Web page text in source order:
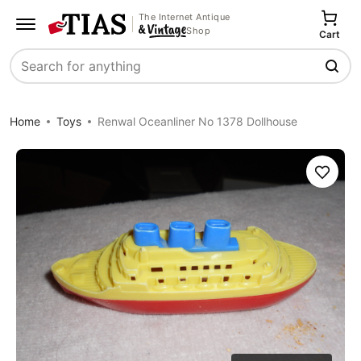
The Internet Antique
Shop
Search
Cart
Home Toys Renwal Oceanliner No 1378 Dollhouse
Save